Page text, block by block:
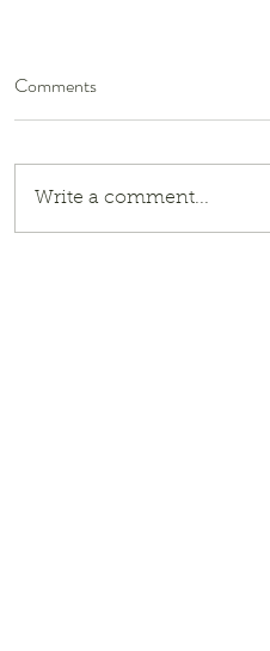
Comments
Write a comment...